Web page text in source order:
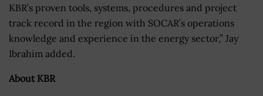
KBR’s proven tools, systems, procedures and project
track record in the region with SOCAR’s operations
knowledge and experience in the energy sector,” Jay
Ibrahim added.
About KBR